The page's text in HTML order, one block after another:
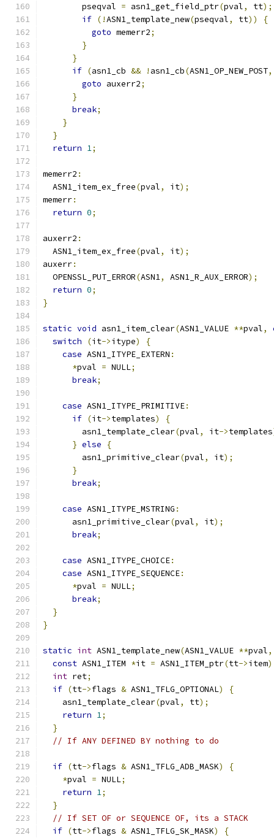
        pseqval
= asn1_get_field_ptr(pval, tt);
if (!ASN1_template_new(pseqval, tt))
{
goto memerr2;
}
}
if (asn1_cb && ! asn1_cb(ASN1_OP_NEW_POST,
goto auxerr2;
}
break;
}
}
return 1;
memerr2 :
  ASN1_item_ex_free
(pval, it);
memerr:
return 0;
auxerr2 :
  ASN1_item_ex_free
(pval, it);
auxerr:
  OPENSSL_PUT_ERROR
(ASN1, ASN1_R_AUX_ERROR);
return 0;
}
static void asn1_item_clear(ASN1_VALUE **pval,
switch
(it->itype)
{
case ASN1_ITYPE_EXTERN :
*pval = NULL;
break;
case ASN1_ITYPE_PRIMITIVE:
if (it->templates)
{
        asn1_template_clear
(pval, it->templates
} else
{
        asn1_primitive_clear
(pval, it);
}
break;
case ASN1_ITYPE_MSTRING :
      asn1_primitive_clear
(pval, it);
break;
case ASN1_ITYPE_CHOICE:
case ASN1_ITYPE_SEQUENCE:
*pval = NULL;
break;
}
}
static int ASN1_template_new(ASN1_VALUE **pval,
const ASN1_ITEM *it = ASN1_ITEM_ptr(tt->item
int ret;
if (tt->flags & ASN1_TFLG_OPTIONAL)
{
    asn1_template_clear
(pval, tt);
return 1;
}
// If ANY DEFINED BY nothing to do
if (tt->flags & ASN1_TFLG_ADB_MASK)
{
*pval = NULL;
return 1;
}
// If SET OF or SEQUENCE OF, its a STACK
if (tt->flags & ASN1_TFLG_SK_MASK)
{